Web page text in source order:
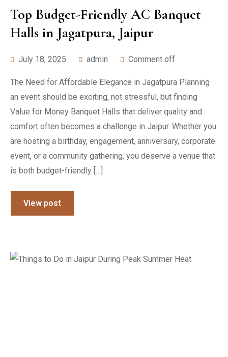
Top Budget-Friendly AC Banquet
Halls in Jagatpura, Jaipur
July 18, 2025 admin Comment off
The Need for Affordable Elegance in Jagatpura Planning
an event should be exciting, not stressful, but finding
Value for Money Banquet Halls that deliver quality and
comfort often becomes a challenge in Jaipur. Whether you
are hosting a birthday, engagement, anniversary, corporate
event, or a community gathering, you deserve a venue that
is both budget-friendly […]
View post